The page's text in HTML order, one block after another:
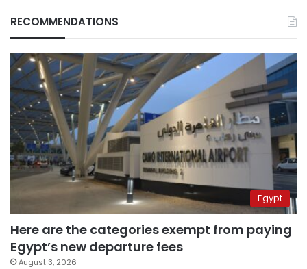
RECOMMENDATIONS
Egypt
Here are the categories exempt from paying
Egypt’s new departure fees
August 3, 2026